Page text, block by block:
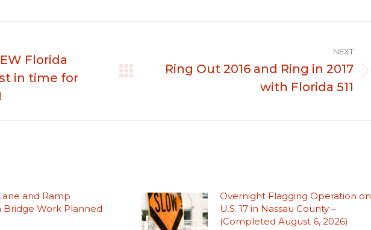
Florida
in time for
NEXT
Next
Ring Out 2016 and Ring in 2017
with Florida 511
and Ramp
Work Planned
Overnight Flagging Operation on
U.S. 17 in Nassau County –
(Completed August 6, 2026)